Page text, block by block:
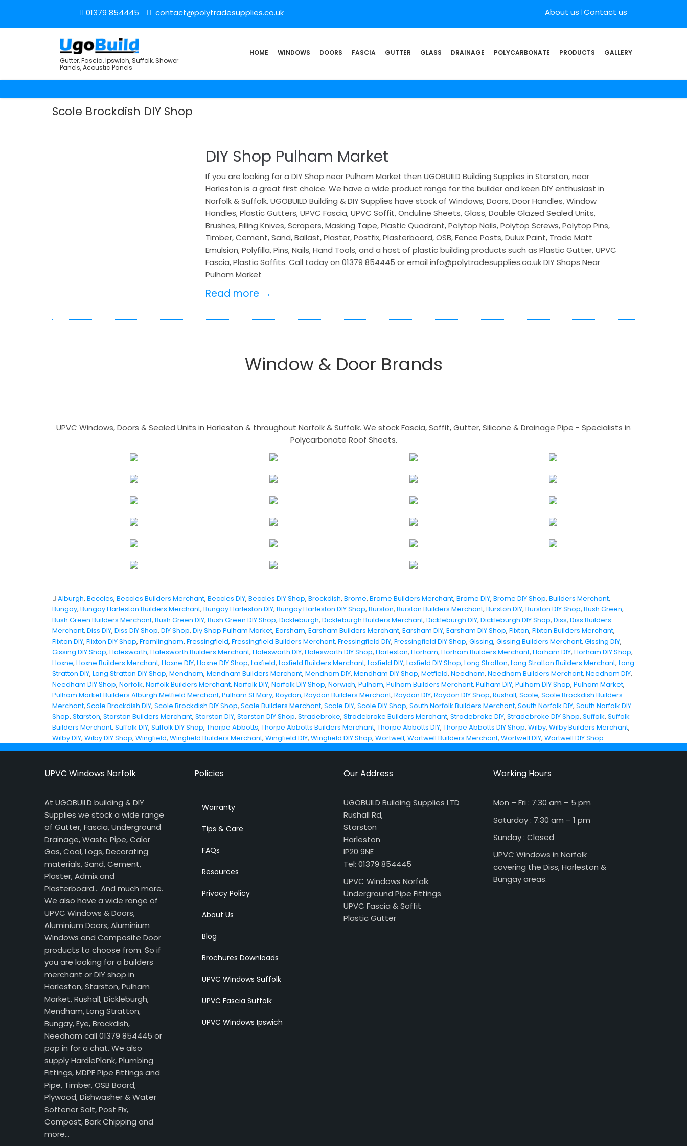
01379 854445 contact@polytradesupplies.co.uk About us Contact us
Gutter, Fascia, Ipswich, Suffolk, Shower
Panels, Acoustic Panels
HOME WINDOWS DOORS FASCIA GUTTER GLASS DRAINAGE POLYCARBONATE PRODUCTS GALLERY
Scole Brockdish DIY Shop
DIY Shop Pulham Market
If you are looking for a DIY Shop near Pulham Market then UGOBUILD Building Supplies in Starston, near
Harleston is a great first choice. We have a wide product range for the builder and keen DIY enthusiast in
Norfolk & Suffolk. UGOBUILD Building & DIY Supplies have stock of Windows, Doors, Door Handles, Window
Handles, Plastic Gutters, UPVC Fascia, UPVC Soffit, Onduline Sheets, Glass, Double Glazed Sealed Units,
Brushes, Filling Knives, Scrapers, Masking Tape, Plastic Quadrant, Polytop Nails, Polytop Screws, Polytop Pins,
Timber, Cement, Sand, Ballast, Plaster, Postfix, Plasterboard, OSB, Fence Posts, Dulux Paint, Trade Matt
Emulsion, Polyfilla, Pins, Nails, Hand Tools, and a host of plastic building products such as Plastic Gutter, UPVC
Fascia, Plastic Soffits. Call today on 01379 854445 or email info@polytradesupplies.co.uk DIY Shops Near
Pulham Market
Read more →
Window & Door Brands
UPVC Windows, Doors & Sealed Units in Harleston & throughout Norfolk & Suffolk. We stock Fascia, Soffit, Gutter, Silicone & Drainage Pipe - Specialists in
Polycarbonate Roof Sheets.
Alburgh, Beccles, Beccles Builders Merchant, Beccles DIY, Beccles DIY Shop, Brockdish, Brome, Brome Builders Merchant, Brome DIY, Brome DIY Shop, Builders Merchant,
Bungay, Bungay Harleston Builders Merchant, Bungay Harleston DIY, Bungay Harleston DIY Shop, Burston, Burston Builders Merchant, Burston DIY, Burston DIY Shop, Bush Green,
Bush Green Builders Merchant, Bush Green DIY, Bush Green DIY Shop, Dickleburgh, Dickleburgh Builders Merchant, Dickleburgh DIY, Dickleburgh DIY Shop, Diss, Diss Builders
Merchant, Diss DIY, Diss DIY Shop, DIY Shop, Diy Shop Pulham Market, Earsham, Earsham Builders Merchant, Earsham DIY, Earsham DIY Shop, Flixton, Flixton Builders Merchant,
Flixton DIY, Flixton DIY Shop, Framlingham, Fressingfield, Fressingfield Builders Merchant, Fressingfield DIY, Fressingfield DIY Shop, Gissing, Gissing Builders Merchant, Gissing DIY,
Gissing DIY Shop, Halesworth, Halesworth Builders Merchant, Halesworth DIY, Halesworth DIY Shop, Harleston, Horham, Horham Builders Merchant, Horham DIY, Horham DIY Shop,
Hoxne, Hoxne Builders Merchant, Hoxne DIY, Hoxne DIY Shop, Laxfield, Laxfield Builders Merchant, Laxfield DIY, Laxfield DIY Shop, Long Stratton, Long Stratton Builders Merchant, Long
Stratton DIY, Long Stratton DIY Shop, Mendham, Mendham Builders Merchant, Mendham DIY, Mendham DIY Shop, Metfield, Needham, Needham Builders Merchant, Needham DIY,
Needham DIY Shop, Norfolk, Norfolk Builders Merchant, Norfolk DIY, Norfolk DIY Shop, Norwich, Pulham, Pulham Builders Merchant, Pulham DIY, Pulham DIY Shop, Pulham Market,
Pulham Market Builders Alburgh Metfield Merchant, Pulham St Mary, Roydon, Roydon Builders Merchant, Roydon DIY, Roydon DIY Shop, Rushall, Scole, Scole Brockdish Builders
Merchant, Scole Brockdish DIY, Scole Brockdish DIY Shop, Scole Builders Merchant, Scole DIY, Scole DIY Shop, South Norfolk Builders Merchant, South Norfolk DIY, South Norfolk DIY
Shop, Starston, Starston Builders Merchant, Starston DIY, Starston DIY Shop, Stradebroke, Stradebroke Builders Merchant, Stradebroke DIY, Stradebroke DIY Shop, Suffolk, Suffolk
Builders Merchant, Suffolk DIY, Suffolk DIY Shop, Thorpe Abbotts, Thorpe Abbotts Builders Merchant, Thorpe Abbotts DIY, Thorpe Abbotts DIY Shop, Wilby, Wilby Builders Merchant,
Wilby DIY, Wilby DIY Shop, Wingfield, Wingfield Builders Merchant, Wingfield DIY, Wingfield DIY Shop, Wortwell, Wortwell Builders Merchant, Wortwell DIY, Wortwell DIY Shop
UPVC Windows Norfolk
At UGOBUILD building & DIY
Supplies we stock a wide range
of Gutter, Fascia, Underground
Drainage, Waste Pipe, Calor
Gas, Coal, Logs, Decorating
materials, Sand, Cement,
Plaster, Admix and
Plasterboard… And much more.
We also have a wide range of
UPVC Windows & Doors,
Aluminium Doors, Aluminium
Windows and Composite Door
products to choose from. So if
you are looking for a builders
merchant or DIY shop in
Harleston, Starston, Pulham
Market, Rushall, Dickleburgh,
Mendham, Long Stratton,
Bungay, Eye, Brockdish,
Needham call 01379 854445 or
pop in for a chat. We also
supply HardiePlank, Plumbing
Fittings, MDPE Pipe Fittings and
Pipe, Timber, OSB Board,
Plywood, Dishwasher & Water
Softener Salt, Post Fix,
Compost, Bark Chipping and
more…
Policies
Warranty
Tips & Care
FAQs
Resources
Privacy Policy
About Us
Blog
Brochures Downloads
UPVC Windows Suffolk
UPVC Fascia Suffolk
UPVC Windows Ipswich
Our Address
UGOBUILD Building Supplies LTD
Rushall Rd,
Starston
Harleston
IP20 9NE
Tel: 01379 854445
UPVC Windows Norfolk
Underground Pipe Fittings
UPVC Fascia & Soffit
Plastic Gutter
Working Hours
Mon – Fri : 7:30 am – 5 pm
Saturday : 7:30 am – 1 pm
Sunday : Closed
UPVC Windows in Norfolk
covering the Diss, Harleston &
Bungay areas.